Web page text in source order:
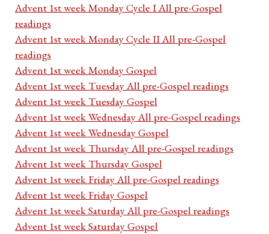
Advent 1st week Monday Cycle I All pre-Gospel
readings
Advent 1st week Monday Cycle II All pre-Gospel
readings
Advent 1st week Monday Gospel
Advent 1st week Tuesday All pre-Gospel readings
Advent 1st week Tuesday Gospel
Advent 1st week Wednesday All pre-Gospel readings
Advent 1st week Wednesday Gospel
Advent 1st week Thursday All pre-Gospel readings
Advent 1st week Thursday Gospel
Advent 1st week Friday All pre-Gospel readings
Advent 1st week Friday Gospel
Advent 1st week Saturday All pre-Gospel readings
Advent 1st week Saturday Gospel